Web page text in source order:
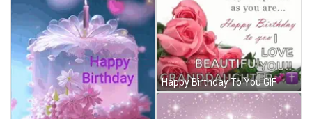
Happy Birthday To You GIF